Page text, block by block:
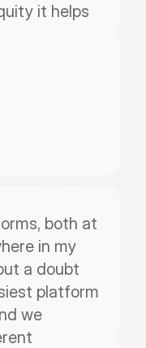
it helps
both at
in my
a doubt
platform
we